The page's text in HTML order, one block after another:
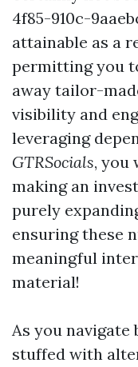
4f85-910c-
attainable as a
permitting you
away tailor-
visibility and
leveraging
GTRSocials, you
making an
purely
ensuring these
meaningful
material!
As you navigate
stuffed with